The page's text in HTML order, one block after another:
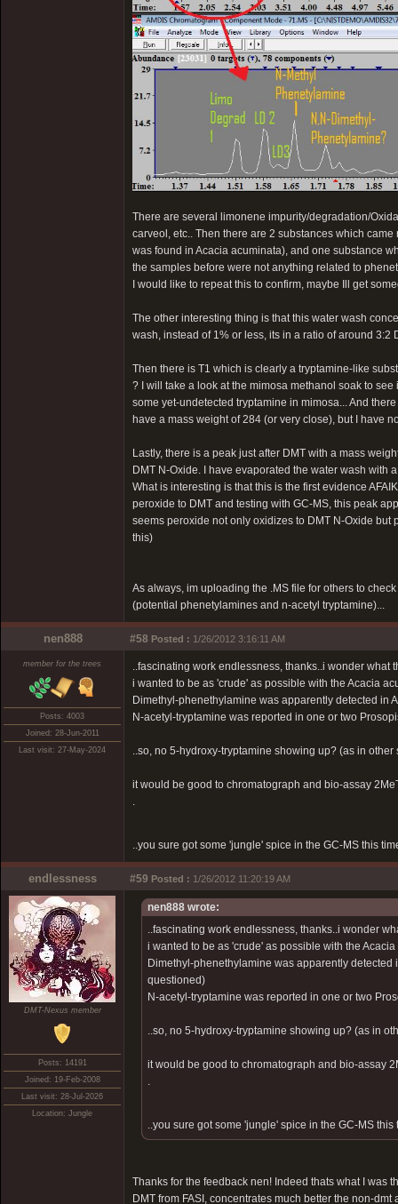
There are several limonene impurity/degradation/
carveol, etc.. Then there are 2 substances which
was found in Acacia acuminata), and one substance
the samples before were not anything related to
I would like to repeat this to confirm, maybe Ill get
The other interesting thing is that this water wash
wash, instead of 1% or less, its in a ratio of around 3:2
Then there is T1 which is clearly a tryptamine-like
? I will take a look at the mimosa methanol soak to
some yet-undetected tryptamine in mimosa... And
have a mass weight of 284 (or very close), but I have
Lastly, there is a peak just after DMT with a mass
DMT N-Oxide. I have evaporated the water wash with
What is interesting is that this is the first evidence
peroxide to DMT and testing with GC-MS, this peak
seems peroxide not only oxidizes to DMT N-Oxide
this)
As always, im uploading the .MS file for others to
(potential phenetylamines and n-acetyl tryptamine)...
nen888 #58 Posted : 1/26/2012 3:16:11 AM
member for the trees
Posts: 4003
Joined: 28-Jun-2011
Last visit: 27-May-2024
..fascinating work endlessness, thanks..i wonder what
i wanted to be as 'crude' as possible with the Acacia
Dimethyl-phenethylamine was apparently detected in
N-acetyl-tryptamine was reported in one or two
..so, no 5-hydroxy-tryptamine showing up? (as in
it would be good to chromatograph and bio-assay
.
..you sure got some 'jungle' spice in the GC-MS this
endlessness #59 Posted : 1/26/2012 11:20:19 AM
DMT-Nexus member
Posts: 14191
Joined: 19-Feb-2008
Last visit: 28-Jul-2026
Location: Jungle
nen888 wrote:
..fascinating work endlessness, thanks..i wonder
i wanted to be as 'crude' as possible with the
Dimethyl-phenethylamine was apparently
questioned)
N-acetyl-tryptamine was reported in one or two
..so, no 5-hydroxy-tryptamine showing up? (as in
it would be good to chromatograph and bio-assay
.
..you sure got some 'jungle' spice in the GC-MS this
Thanks for the feedback nen! Indeed thats what I was
DMT from FASI, concentrates much better the non-